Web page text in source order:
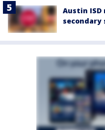
Austin